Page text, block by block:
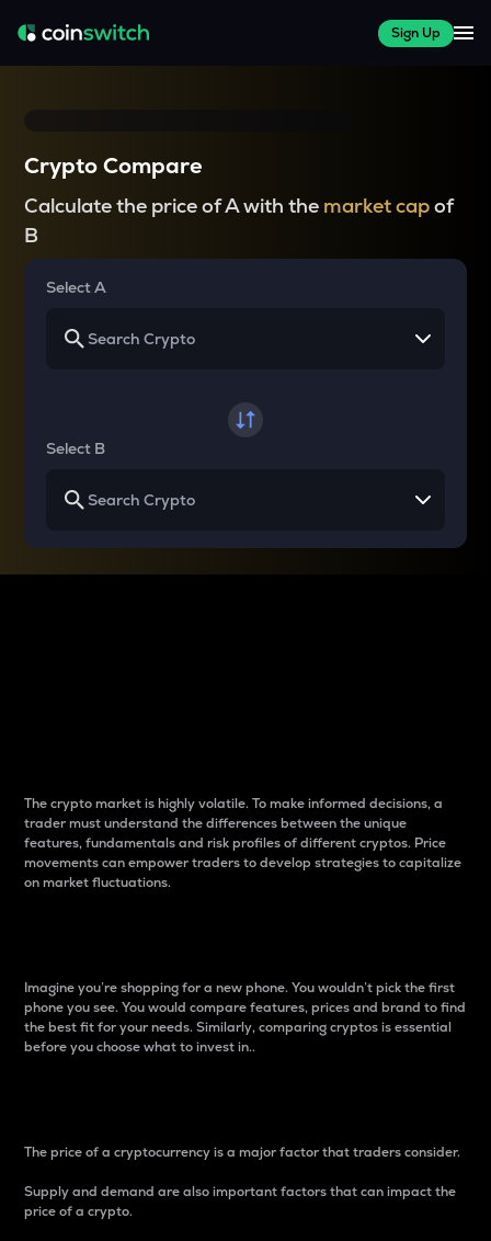
Sign Up
Crypto Compare
Calculate the price of A with the market capof
B
Select A
Select B
The crypto market is highly volatile. To make informed decisions, a
trader must understand the differences between the unique
features, fundamentals and risk profiles of different cryptos. Price
movements can empower traders to develop strategies to capitalize
on market fluctuations.
Imagine you’re shopping for a new phone. You wouldn’t pick the first
phone you see. You would compare features, prices and brand to find
the best fit for your needs. Similarly, comparing cryptos is essential
before you choose what to invest in..
The price of a cryptocurrency is a major factor that traders consider.
Supply and demand are also important factors that can impact the
price of a crypto.